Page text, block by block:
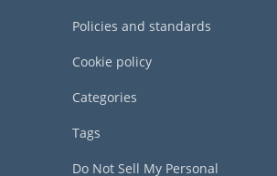
Policies and standards
Cookie policy
Categories
Tags
Do Not Sell My Personal